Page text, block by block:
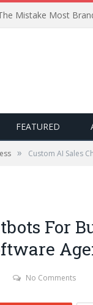
Mistake Most
FEATURED
» Custom AI Sales
For
No Comments